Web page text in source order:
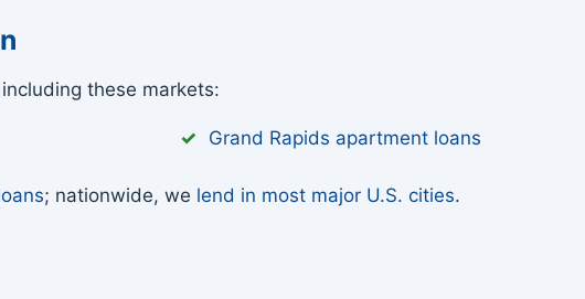
these markets:
Grand Rapids apartment loans
; nationwide, we lend in most major U.S. cities.